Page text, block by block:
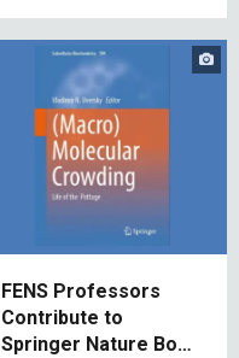
FENS Professors
Contribute to
Springer Nature Book